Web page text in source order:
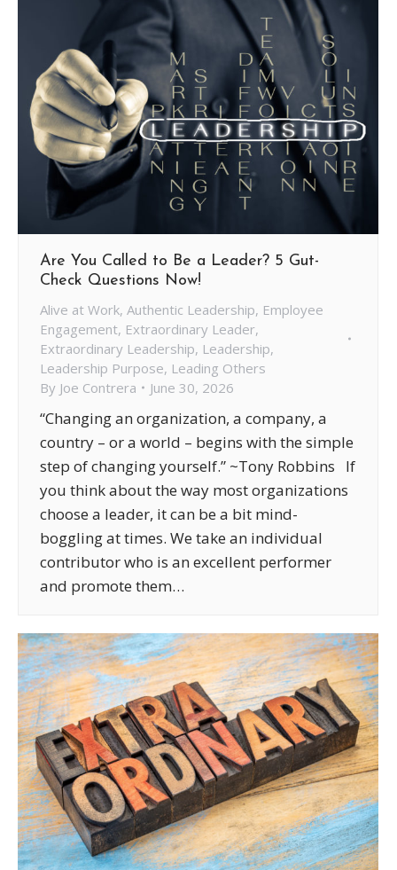
Are You Called to Be a Leader? 5 Gut-
Check Questions Now!
Alive at Work, Authentic Leadership, Employee
Engagement, Extraordinary Leader,
Extraordinary Leadership, Leadership,
Leadership Purpose, Leading Others
By Joe Contrera June 30, 2026
“Changing an organization, a company, a
country – or a world – begins with the simple
step of changing yourself.” ~Tony Robbins If
you think about the way most organizations
choose a leader, it can be a bit mind-
boggling at times. We take an individual
contributor who is an excellent performer
and promote them…